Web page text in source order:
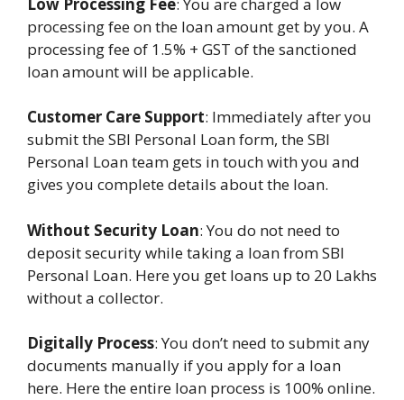
processing fee on the loan amount get by you. A
processing fee of 1.5% + GST of the sanctioned
loan amount will be applicable.
Customer Care Support: Immediately after you
submit the SBI Personal Loan form, the SBI
Personal Loan team gets in touch with you and
gives you complete details about the loan.
Without Security Loan: You do not need to
deposit security while taking a loan from SBI
Personal Loan. Here you get loans up to 20 Lakhs
without a collector.
Digitally Process: You don’t need to submit any
documents manually if you apply for a loan
here. Here the entire loan process is 100% online.